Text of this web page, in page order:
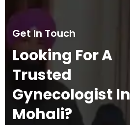
Get In Touch
Looking For A
Trusted
Gynecologist In
Mohali?